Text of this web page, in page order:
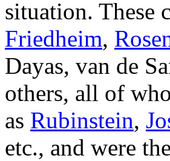
situation. These
Friedheim,
Dayas, van de
others, all of
as Rubinstein,
etc., and were